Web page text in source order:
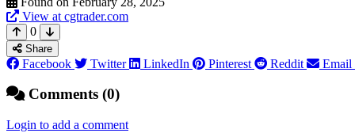
View at cgtrader.com
0
Share
Facebook Twitter LinkedIn Pinterest Reddit Email
Comments (0)
Login to add a comment